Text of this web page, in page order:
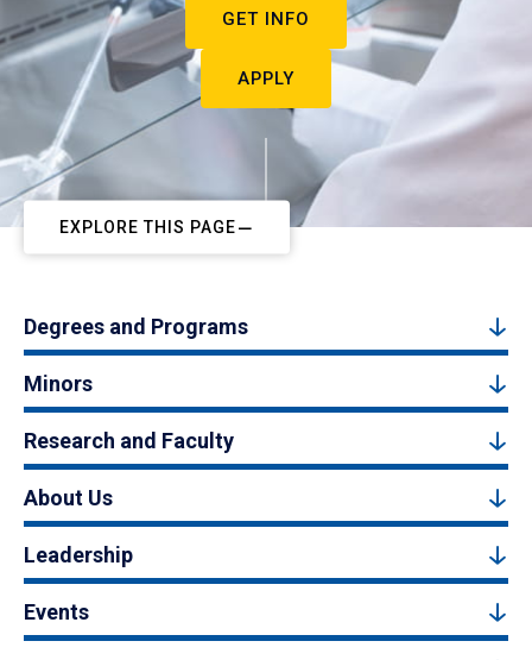
GET INFO
APPLY
EXPLORE THIS PAGE
Degrees and Programs
Minors
Research and Faculty
About Us
Leadership
Events